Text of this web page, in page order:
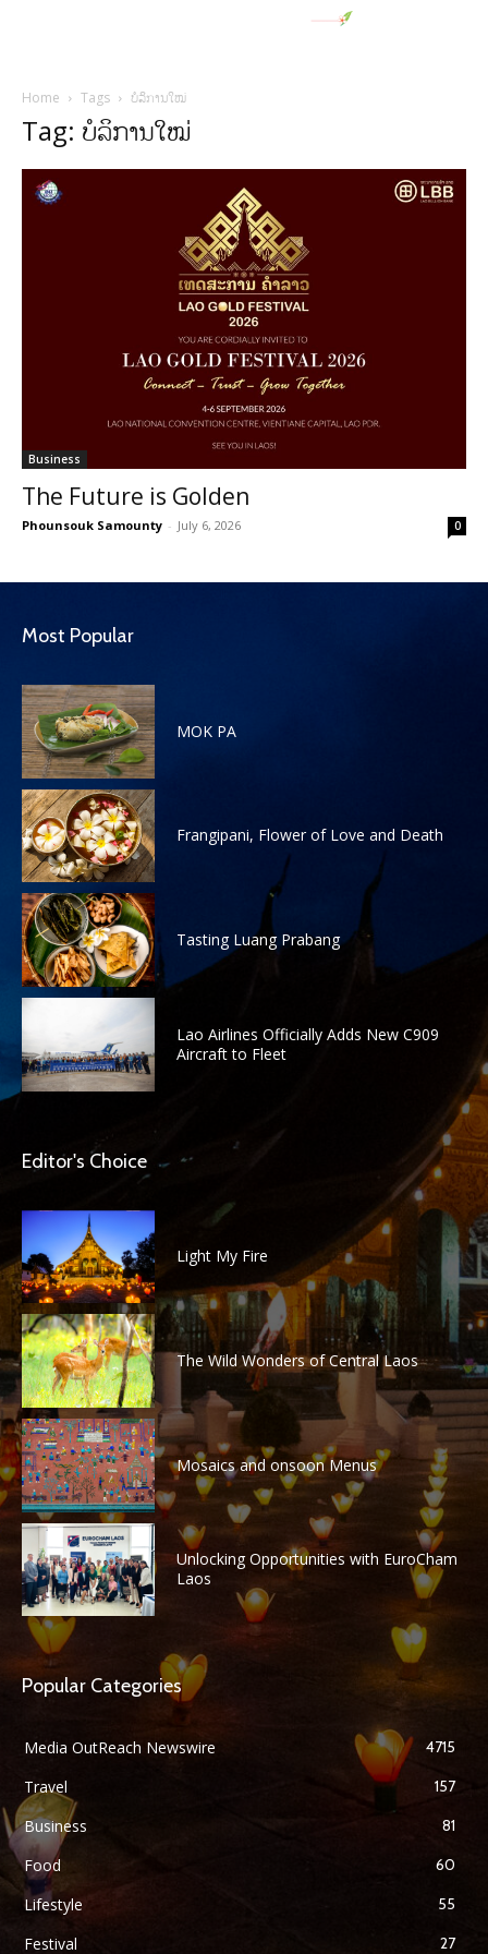
Home Tags ບໍລິການໃໝ່
Tag: ບໍລິການໃໝ່
Business
The Future is Golden
Phounsouk Samounty - July 6, 2026 0
Most Popular
MOK PA
Frangipani, Flower of Love and Death
Tasting Luang Prabang
Lao Airlines Officially Adds New C909
Aircraft to Fleet
Editor's Choice
Light My Fire
The Wild Wonders of Central Laos
Mosaics and onsoon Menus
Unlocking Opportunities with EuroCham
Laos
Popular Categories
Media OutReach Newswire 4715
Travel 157
Business 81
Food 60
Lifestyle 55
Festival 27